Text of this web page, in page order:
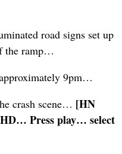
road signs set up
the ramp…
9pm…
crash scene… [HN
Press play… select